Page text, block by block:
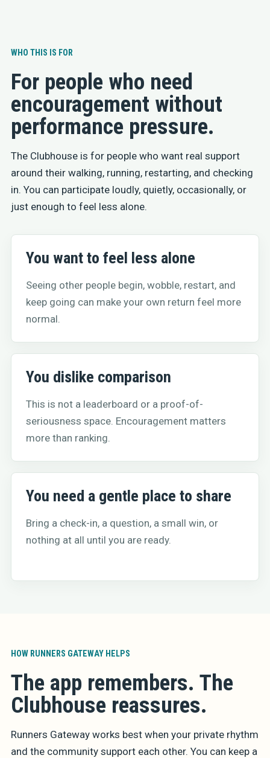
WHO THIS IS FOR
For people who need
encouragement without
performance pressure.
The Clubhouse is for people who want real support
around their walking, running, restarting, and checking
in. You can participate loudly, quietly, occasionally, or
just enough to feel less alone.
You want to feel less alone
Seeing other people begin, wobble, restart, and
keep going can make your own return feel more
normal.
You dislike comparison
This is not a leaderboard or a proof-of-
seriousness space. Encouragement matters
more than ranking.
You need a gentle place to share
Bring a check-in, a question, a small win, or
nothing at all until you are ready.
HOW RUNNERS GATEWAY HELPS
The app remembers. The
Clubhouse reassures.
Runners Gateway works best when your private rhythm
and the community support each other. You can keep a